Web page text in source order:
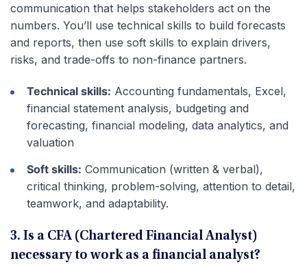
communication that helps stakeholders act on the
numbers. You’ll use technical skills to build forecasts
and reports, then use soft skills to explain drivers,
risks, and trade-offs to non-finance partners.
Technical skills: Accounting fundamentals, Excel,
financial statement analysis, budgeting and
forecasting, financial modeling, data analytics, and
valuation
Soft skills: Communication (written & verbal),
critical thinking, problem-solving, attention to detail,
teamwork, and adaptability.
3. Is a CFA (Chartered Financial Analyst)
necessary to work as a financial analyst?